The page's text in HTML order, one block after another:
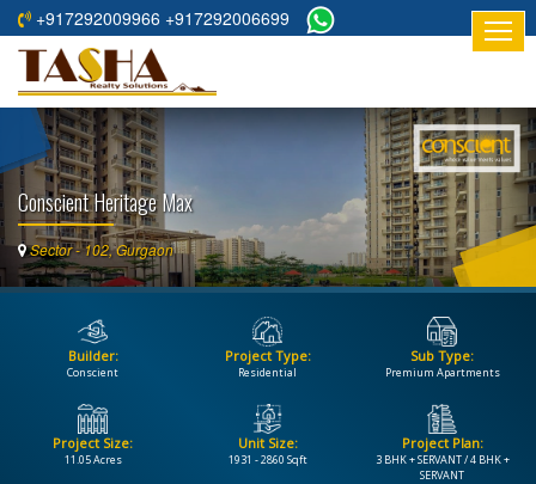
+917292009966 +917292006699
HOME
ABOUT
RESIDENTIAL
PROJECTS
COMMERCIAL
Conscient Heritage Max
Sector - 102, Gurgaon
Builder:
Conscient
Project Type:
Residential
Sub Type:
Premium Apartments
Project Size:
11.05 Acres
Unit Size:
1931 - 2860 Sqft
Project Plan:
3 BHK + SERVANT / 4 BHK +
SERVANT